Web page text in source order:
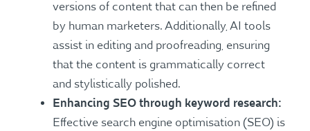
versions of content that can then be refined
by human marketers. Additionally, AI tools
assist in editing and proofreading, ensuring
that the content is grammatically correct
and stylistically polished.
Enhancing SEO through keyword research:
Effective search engine optimisation (SEO) is